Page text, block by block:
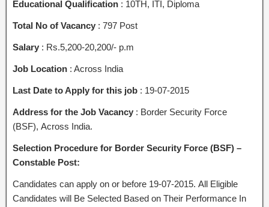
Educational Qualification : 10TH, ITI, Diploma
Total No of Vacancy : 797 Post
Salary : Rs.5,200-20,200/- p.m
Job Location : Across India
Last Date to Apply for this job : 19-07-2015
Address for the Job Vacancy : Border Security Force
(BSF), Across India.
Selection Procedure for Border Security Force (BSF) –
Constable Post:
Candidates can apply on or before 19-07-2015. All Eligible
Candidates will Be Selected Based on Their Performance In